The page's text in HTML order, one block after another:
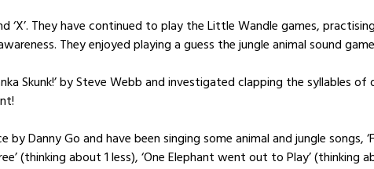
‘X’. They have continued to play the Little Wandle games,
They enjoyed playing a guess the jungle animal sound
Skunk!’ by Steve Webb and investigated clapping the syllables
by Danny Go and have been singing some animal and jungle songs,
(thinking about 1 less), ‘One Elephant went out to Play’ (thinking